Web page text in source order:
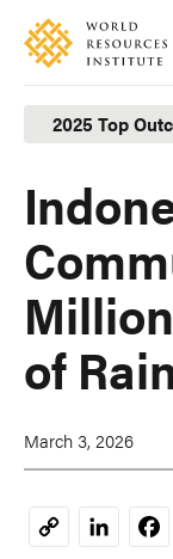
Skip
main
content
Accessibility
Making
Big
Ideas
Happen
2025 Top
of
March 3, 2026
CopyLinkedIn